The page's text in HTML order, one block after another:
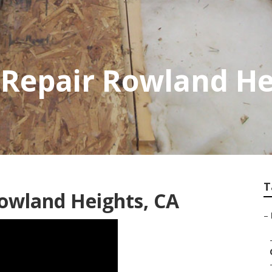
Rowland
Heights, CA
–